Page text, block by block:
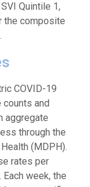
Quintile 1,
the composite
COVID-19
and
aggregate
through the
(MDPH).
rates per
week, the